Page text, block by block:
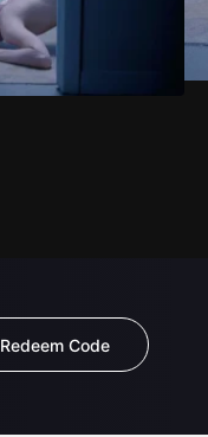
Redeem Code